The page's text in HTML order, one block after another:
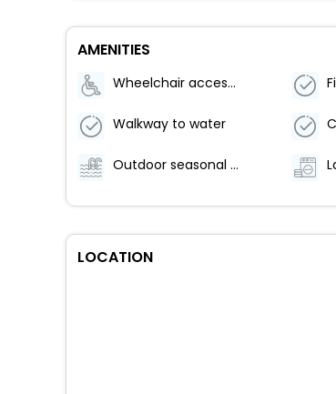
AMENITIES
Wheelchair accessible (may have limitations)
Walkway to water
Outdoor seasonal pool
LOCATION